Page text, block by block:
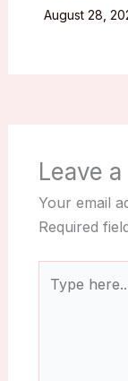
August 28,
Leave
Your email
Required
here..